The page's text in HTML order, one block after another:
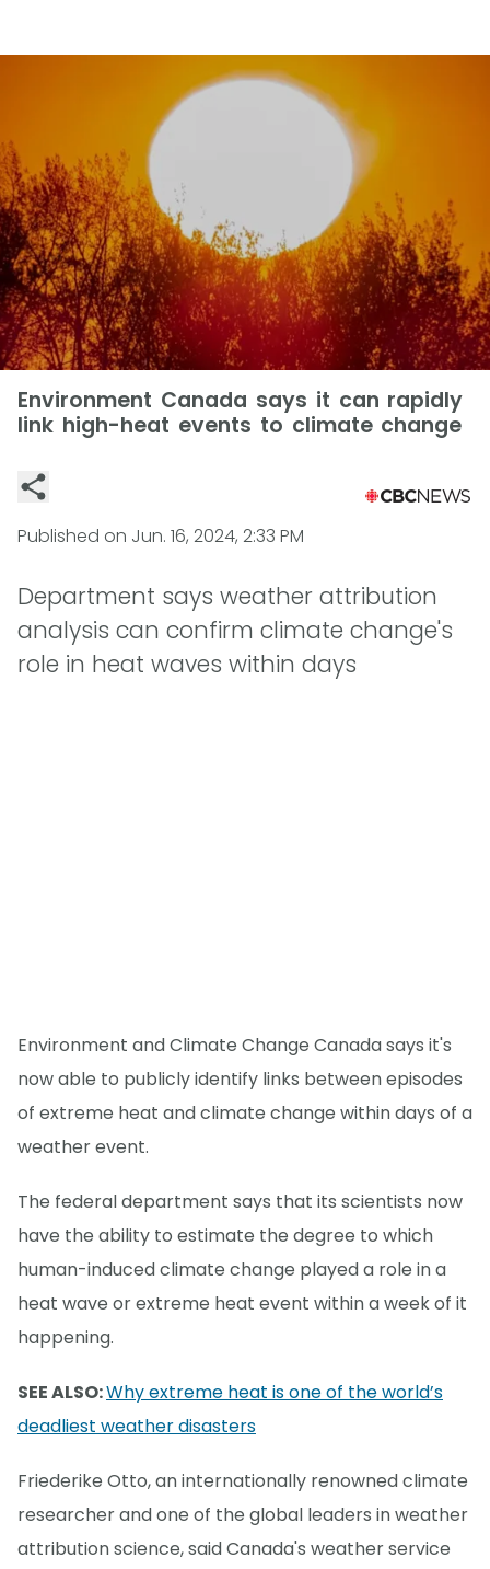
Environment Canada says it can rapidly
link high-heat events to climate change
Published on Jun. 16, 2024, 2:33 PM
Department says weather attribution
analysis can confirm climate change's
role in heat waves within days
Environment and Climate Change Canada says it's
now able to publicly identify links between episodes
of extreme heat and climate change within days of a
weather event.
The federal department says that its scientists now
have the ability to estimate the degree to which
human-induced climate change played a role in a
heat wave or extreme heat event within a week of it
happening.
SEE ALSO:Why extreme heat is one of the world’s
deadliest weather disasters
Friederike Otto, an internationally renowned climate
researcher and one of the global leaders in weather
attribution science, said Canada's weather service